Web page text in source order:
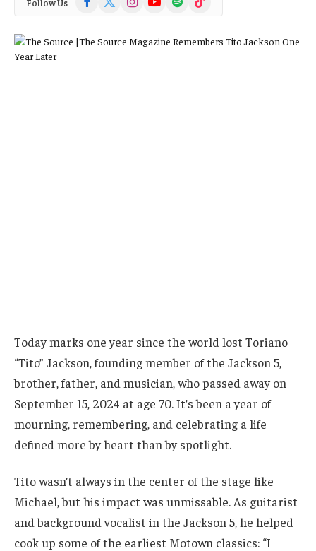
(Twitter)
Today marks one year since the world lost Toriano
“Tito” Jackson, founding member of the Jackson 5,
brother, father, and musician, who passed away on
September 15, 2024 at age 70. It’s been a year of
mourning, remembering, and celebrating a life
defined more by heart than by spotlight.
Tito wasn’t always in the center of the stage like
Michael, but his impact was unmissable. As guitarist
and background vocalist in the Jackson 5, he helped
cook up some of the earliest Motown classics: “I